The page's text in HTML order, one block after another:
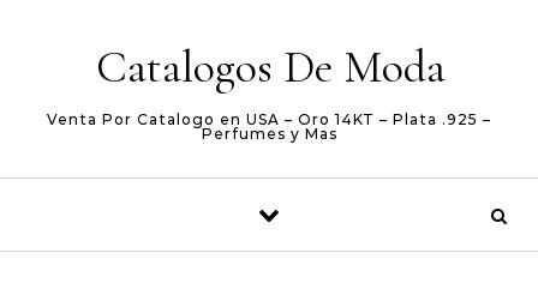
Catalogos De Moda
Venta Por Catalogo en USA – Oro 14KT – Plata .925 –
Perfumes y Mas